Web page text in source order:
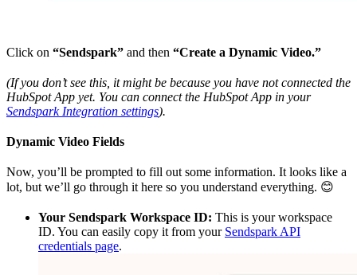
Click on “Sendspark” and then “Create a Dynamic Video.”
(If you don’t see this, it might be because you have not connected the
HubSpot App yet. You can connect the HubSpot App in your
Sendspark Integration settings).
Dynamic Video Fields
Now, you’ll be prompted to fill out some information. It looks like a
lot, but we’ll go through it here so you understand everything. 😊
Your Sendspark Workspace ID: This is your workspace
ID. You can easily copy it from your Sendspark API
credentials page.